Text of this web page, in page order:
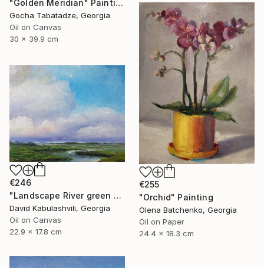
"Golden Meridian" Painting
Gocha Tabatadze, Georgia
Oil on Canvas
30 x 39.9 cm
€255
"Orchid" Painting
Olena Batchenko, Georgia
Oil on Paper
24.4 x 18.3 cm
€246
"Landscape River green valley Clouds water" Painting
David Kabulashvili, Georgia
Oil on Canvas
22.9 x 17.8 cm